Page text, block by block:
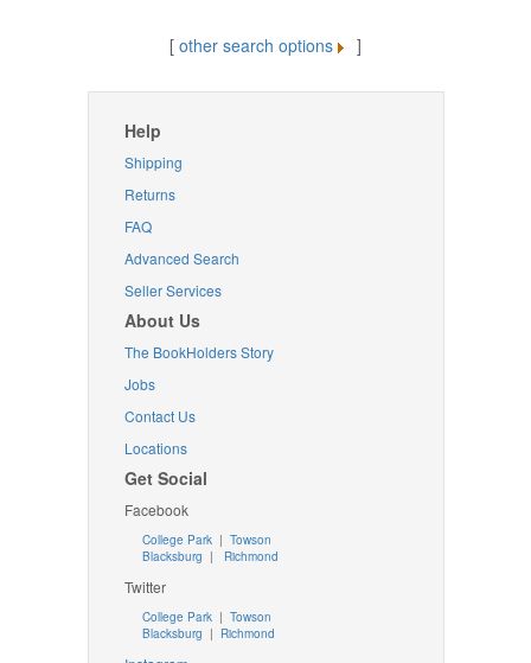
[ other search options ]
Help
Shipping
Returns
FAQ
Advanced Search
Seller Services
About Us
The BookHolders Story
Jobs
Contact Us
Locations
Get Social
Facebook
College Park | Towson
Blacksburg | Richmond
Twitter
College Park| Towson
Blacksburg | Richmond